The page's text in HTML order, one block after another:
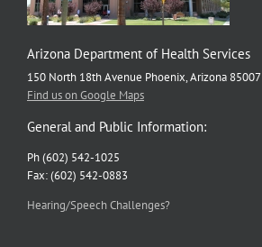
Arizona Department of Health Services
150 North 18th Avenue Phoenix, Arizona 85007
Find us on Google Maps
General and Public Information:
Ph (602) 542-1025
Fax: (602) 542-0883
Hearing/Speech Challenges?